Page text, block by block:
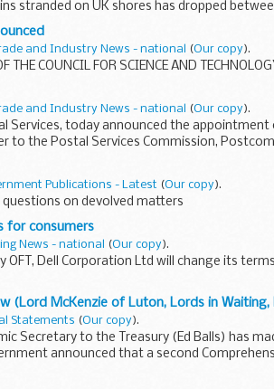
stranded on UK shores has dropped
and Industry News - national (Our copy).
THE COUNCIL FOR SCIENCE AND
and Industry News - national (Our copy).
Services, today announced the
to the Postal Services Commission,
Publications - Latest (Our copy).
on devolved matters
for consumers
News - national (Our copy).
OFT, Dell Corporation Ltd will change its
(Lord McKenzie of Luton, Lords in
Statements (Our copy).
Secretary to the Treasury (Ed Balls) has
announced that a second